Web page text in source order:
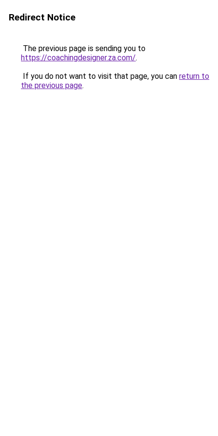
Redirect Notice
The previous page is sending you to
https://coachingdesigner.za.com/.
If you do not want to visit that page, you can return to
the previous page.